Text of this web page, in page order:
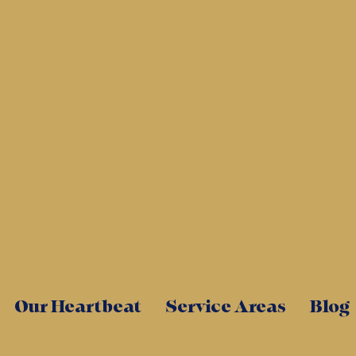
Our Heartbeat Service Areas Blog